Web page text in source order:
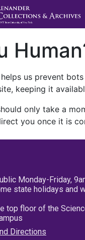
us prevent
keeping it
only take a
you once it is
Monday-Friday,
state holidays and
top floor of the
Directions